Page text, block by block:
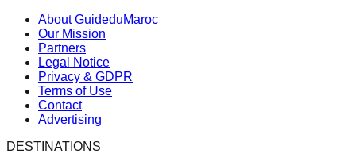
About GuideduMaroc
Our Mission
Partners
Legal Notice
Privacy & GDPR
Terms of Use
Contact
Advertising
DESTINATIONS